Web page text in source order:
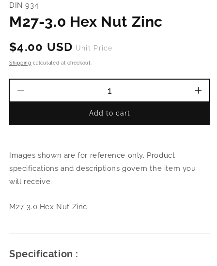
in
DIN 934
M27-3.0 Hex Nut Zinc
Regular
price
$4.00 USD Unit Price
Shipping calculated at checkout.
quantity
M27-
Nut
Zinc
M27-
Add to cart
Images shown are for reference only. Product
specifications and descriptions govern the item you
will receive.
M27-3.0 Hex Nut Zinc
Specification :